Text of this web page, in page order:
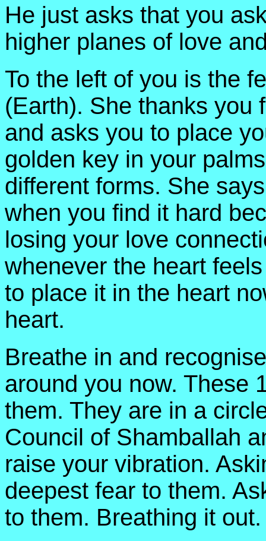
He just asks that you
higher planes of love
To the left of you is the
(Earth). She thanks you
and asks you to place
golden key in your
different forms. She
when you find it hard
losing your love
whenever the heart
to place it in the heart
heart.
Breathe in and
around you now. These
them. They are in a
Council of Shamballah
raise your vibration.
deepest fear to them.
to them. Breathing it out.